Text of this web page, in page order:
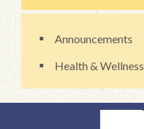
Announcements
Health & Wellness